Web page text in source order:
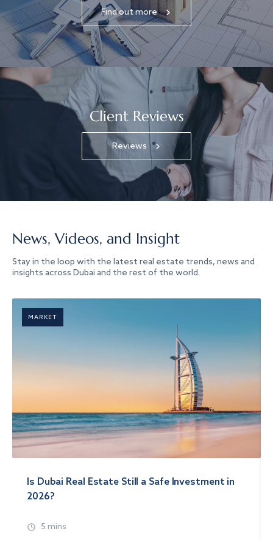
Find out more
Client Reviews
Reviews
News, Videos, and Insight
Stay in the loop with the latest real estate trends, news and
insights across Dubai and the rest of the world.
MARKET
Is Dubai Real Estate Still a Safe Investment in
2026?
5 mins